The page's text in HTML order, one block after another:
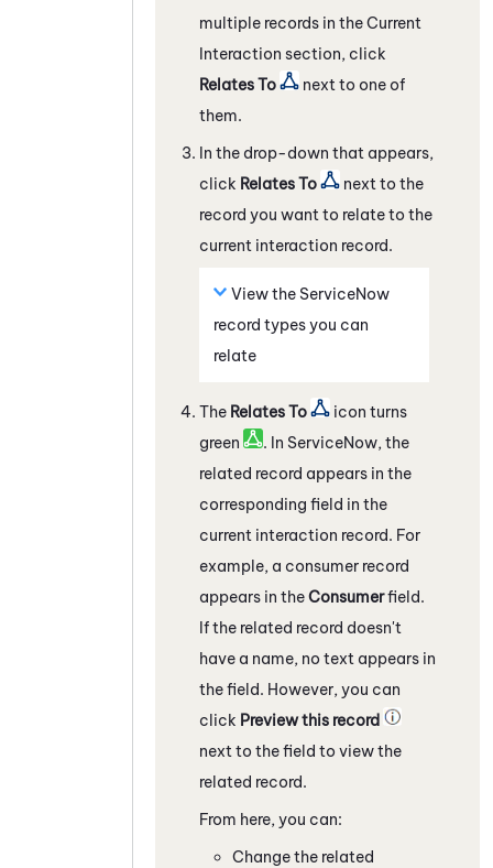
multiple records in the Current
Interaction section, click
Relates To
next to one of
them.
In the drop-down that appears,
click Relates To
next to the
record you want to relate to the
current interaction record.
View the ServiceNow
record types you can
relate
The Relates To
icon turns
green
. In ServiceNow, the
related record appears in the
corresponding field in the
current interaction record. For
example, a consumer record
appears in theConsumerfield.
If the related record doesn't
have a name, no text appears in
the field. However, you can
click Preview this record
next to the field to view the
related record.
From here, you can:
Change the related